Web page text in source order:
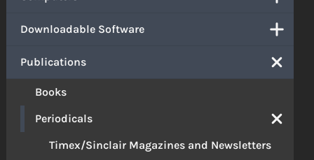
Downloadable Software
Publications
Books
Periodicals
Timex/Sinclair Magazines and Newsletters